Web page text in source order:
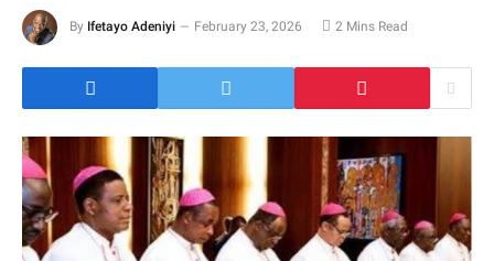
By Ifetayo Adeniyi February 23, 2026 2 Mins Read